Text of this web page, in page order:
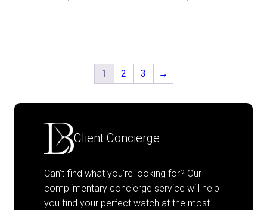
1 2 3 →
Client Concierge
Can’t find what you’re looking for? Our
complimentary concierge service will help
you find your perfect watch at the most